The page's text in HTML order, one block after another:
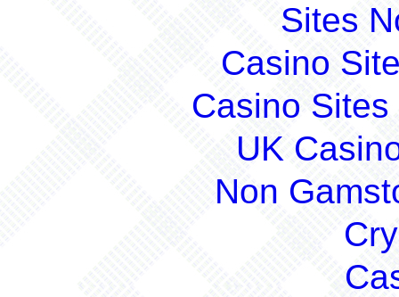
Sites
Casino
Casino
UK
Non